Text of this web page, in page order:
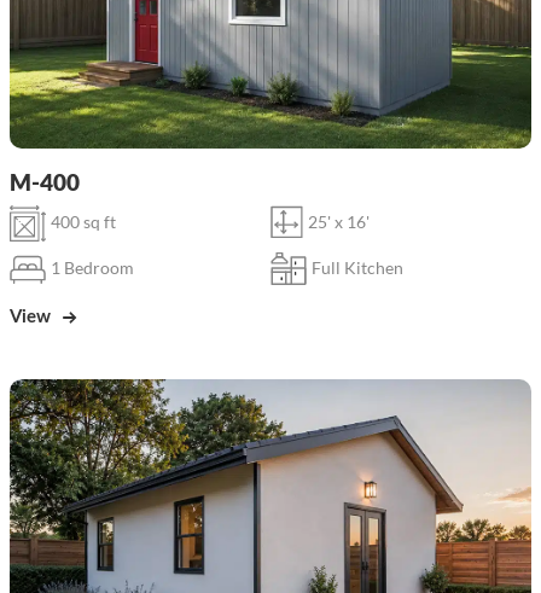
M-400
400 sq ft 25' x 16'
1 Bedroom Full Kitchen
View